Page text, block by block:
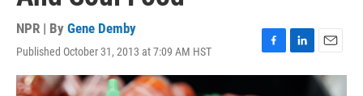
NPR | By Gene Demby
Published October 31, 2013 at 7:09 AM HST
F
a
L
i
E
m
a